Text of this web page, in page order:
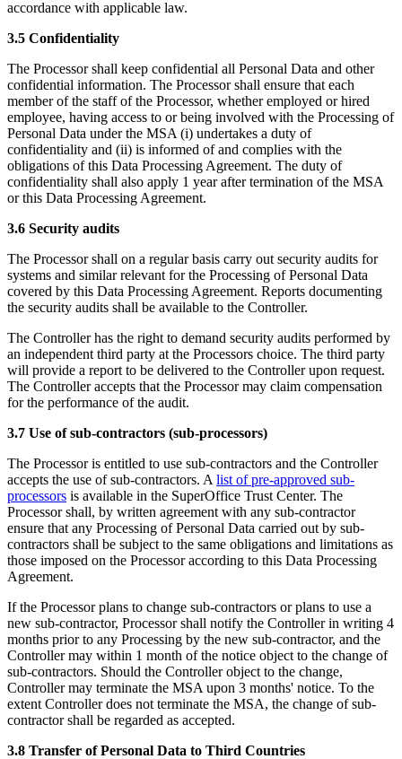
accordance with applicable law.
3.5 Confidentiality
The Processor shall keep confidential all Personal Data and other
confidential information. The Processor shall ensure that each
member of the staff of the Processor, whether employed or hired
employee, having access to or being involved with the Processing of
Personal Data under the MSA (i) undertakes a duty of
confidentiality and (ii) is informed of and complies with the
obligations of this Data Processing Agreement. The duty of
confidentiality shall also apply 1 year after termination of the MSA
or this Data Processing Agreement.
3.6 Security audits
The Processor shall on a regular basis carry out security audits for
systems and similar relevant for the Processing of Personal Data
covered by this Data Processing Agreement. Reports documenting
the security audits shall be available to the Controller.
The Controller has the right to demand security audits performed by
an independent third party at the Processors choice. The third party
will provide a report to be delivered to the Controller upon request.
The Controller accepts that the Processor may claim compensation
for the performance of the audit.
3.7 Use of sub-contractors (sub-processors)
The Processor is entitled to use sub-contractors and the Controller
accepts the use of sub-contractors. A list of pre-approved sub-
processors is available in the SuperOffice Trust Center. The
Processor shall, by written agreement with any sub-contractor
ensure that any Processing of Personal Data carried out by sub-
contractors shall be subject to the same obligations and limitations as
those imposed on the Processor according to this Data Processing
Agreement.
If the Processor plans to change sub-contractors or plans to use a
new sub-contractor, Processor shall notify the Controller in writing 4
months prior to any Processing by the new sub-contractor, and the
Controller may within 1 month of the notice object to the change of
sub-contractors. Should the Controller object to the change,
Controller may terminate the MSA upon 3 months' notice. To the
extent Controller does not terminate the MSA, the change of sub-
contractor shall be regarded as accepted.
3.8 Transfer of Personal Data to Third Countries